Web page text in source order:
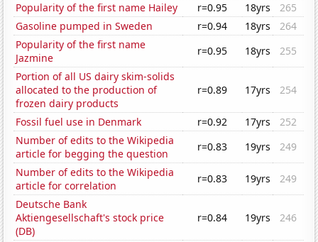
Popularity of the first name Hailey
r=0.95 18yrs
265
Gasoline pumped in Sweden
r=0.94 18yrs
264
Popularity of the first name
Jazmine
r=0.95 18yrs
255
Portion of all US dairy skim-solids
allocated to the production of
frozen dairy products
r=0.89 17yrs 254
Fossil fuel use in Denmark r=0.92 17yrs
252
Number of edits to the Wikipedia
article for begging the question
r=0.83 19yrs
249
Number of edits to the Wikipedia
article for correlation
r=0.83 19yrs
249
Deutsche Bank
Aktiengesellschaft's stock price
(DB)
r=0.84 19yrs 246